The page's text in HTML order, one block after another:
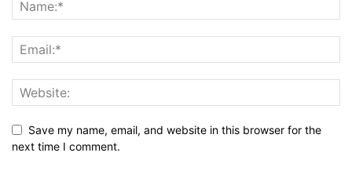
Save my name, email, and website in this browser for the
next time I comment.